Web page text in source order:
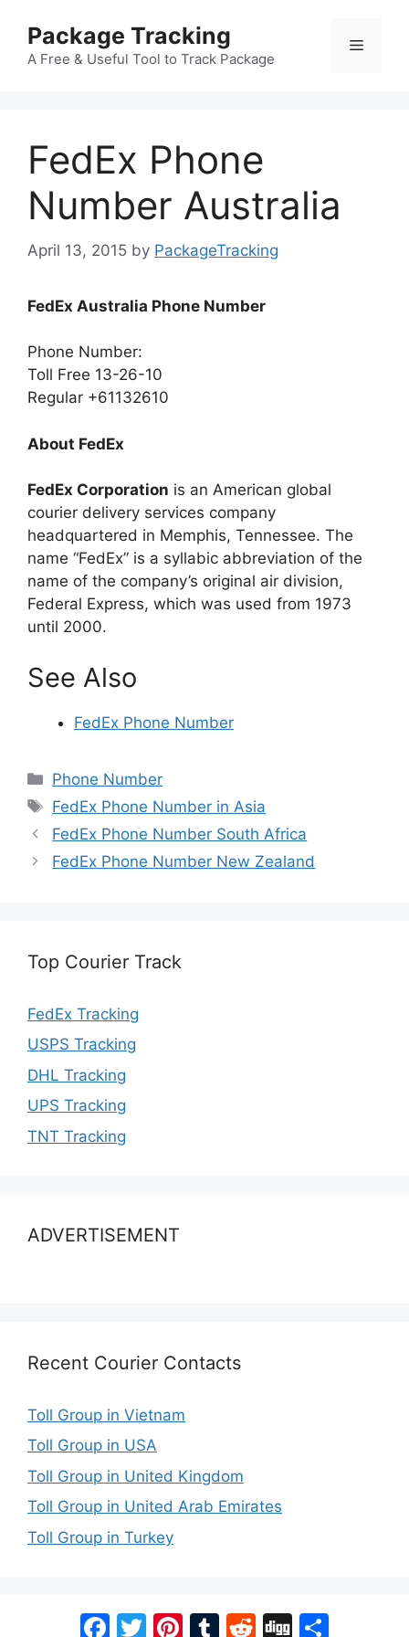
content
Package Tracking
A Free & Useful Tool to Track Package
Menu
FedEx Phone
Number Australia
April 13, 2015 by PackageTracking
FedEx Australia Phone Number
Phone Number:
Toll Free 13-26-10
Regular +61132610
About FedEx
FedEx Corporation is an American global
courier delivery services company
headquartered in Memphis, Tennessee. The
name “FedEx” is a syllabic abbreviation of the
name of the company’s original air division,
Federal Express, which was used from 1973
until 2000.
See Also
FedEx Phone Number
Categories
Phone Number
Tags
FedEx Phone Number in Asia
FedEx Phone Number South Africa
FedEx Phone Number New Zealand
Top Courier Track
FedEx Tracking
USPS Tracking
DHL Tracking
UPS Tracking
TNT Tracking
ADVERTISEMENT
Recent Courier Contacts
Toll Group in Vietnam
Toll Group in USA
Toll Group in United Kingdom
Toll Group in United Arab Emirates
Toll Group in Turkey
Facebook
Twitter
Pinterest
Tumblr
Reddit
Digg